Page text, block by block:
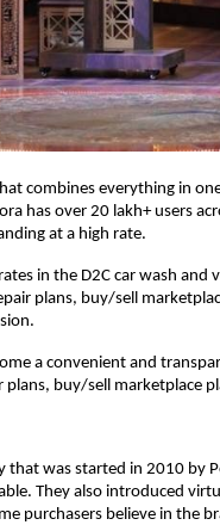
combines everything in
has over 20 lakh+ users
at a high rate.
in the D2C car wash and
plans, buy/sell
a convenient and
plans, buy/sell marketplace
that was started in 2010 by
They also introduced
purchasers believe in the